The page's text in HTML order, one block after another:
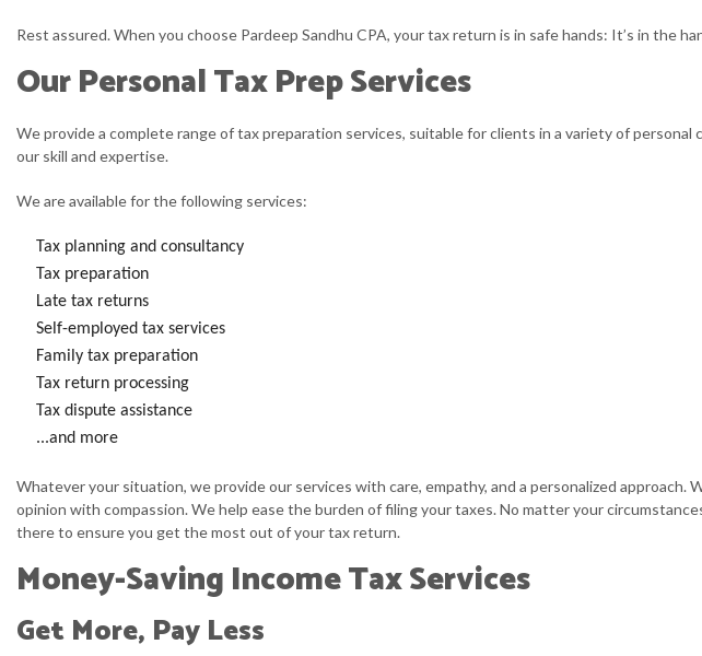
Rest assured. When you choose Pardeep Sandhu CPA, your tax return is in safe hands: It’s in the
Our Personal Tax Prep Services
We provide a complete range of tax preparation services, suitable for clients in a variety of
our skill and expertise.
We are available for the following services:
Tax planning and consultancy
Tax preparation
Late tax returns
Self-employed tax services
Family tax preparation
Tax return processing
Tax dispute assistance
...and more
Whatever your situation, we provide our services with care, empathy, and a personalized
opinion with compassion. We help ease the burden of filing your taxes. No matter your
there to ensure you get the most out of your tax return.
Money-Saving Income Tax Services
Get More, Pay Less